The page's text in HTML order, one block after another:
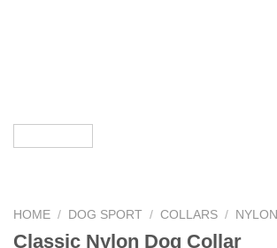
HOME / DOG SPORT / COLLARS / NYLON
Classic Nylon Dog Collar